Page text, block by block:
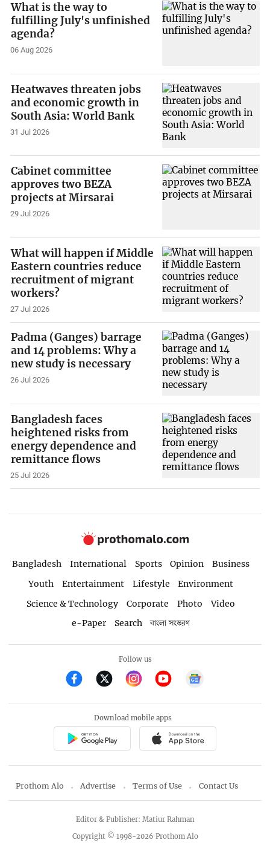
What is the way to
fulfilling July's unfinished
agenda?
06 Aug 2026
Heatwaves threaten jobs
and economic growth in
South Asia: World Bank
31 Jul 2026
Cabinet committee
approves two BEZA
projects at Mirsarai
29 Jul 2026
What will happen if Middle
Eastern countries reduce
recruitment of migrant
workers?
27 Jul 2026
Padma (Ganges) barrage
and 14 problems: Why a
new study is necessary
26 Jul 2026
Bangladesh faces
heightened risks from
energy dependence and
remittance flows
25 Jul 2026
Bangladesh International Sports Opinion
Business
Youth
Entertainment Lifestyle
Environment
Science & Technology
Corporate Photo
Video
e-Paper
Search বাংলা সংস্করণ
Follow us
Download mobile apps
Prothom Alo Advertise Terms of Use Contact Us
Copyright © 1998-2026 Prothom Alo
Editor & Publisher: Matiur Rahman